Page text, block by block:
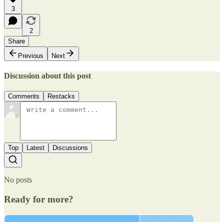
3
2
Share
Previous
Next
Discussion about this post
Comments Restacks
Top Latest Discussions
No posts
Ready for more?